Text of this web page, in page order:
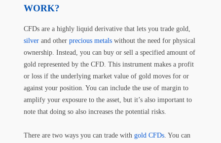
WORK?
CFDs are a highly liquid derivative that lets you trade gold,
silver and other precious metals without the need for physical
ownership. Instead, you can buy or sell a specified amount of
gold represented by the CFD. This instrument makes a profit
or loss if the underlying market value of gold moves for or
against your position. You can include the use of margin to
amplify your exposure to the asset, but it’s also important to
note that doing so also increases the potential risks.
There are two ways you can trade with gold CFDs. You can